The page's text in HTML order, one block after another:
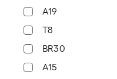
A19
T8
BR30
A15